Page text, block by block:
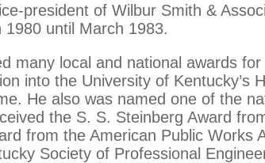
president of Wilbur Smith &
until March 1983.
many local and national awards
into the University of Kentucky’s
He also was named one of the
the S. S. Steinberg Award
from the American Public Works
Society of Professional